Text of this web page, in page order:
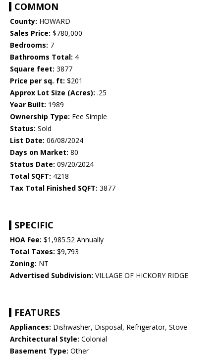
COMMON
County: HOWARD
Sales Price: $780,000
Bedrooms: 7
Bathrooms Total: 4
Square feet: 3877
Price per sq. ft: $201
Approx Lot Size (Acres): .25
Year Built: 1989
Ownership Type: Fee Simple
Status: Sold
List Date: 06/08/2024
Days on Market: 80
Status Date: 09/20/2024
Total SQFT: 4218
Tax Total Finished SQFT: 3877
SPECIFIC
HOA Fee: $1,985.52 Annually
Total Taxes: $9,793
Zoning: NT
Advertised Subdivision: VILLAGE OF HICKORY RIDGE
FEATURES
Appliances: Dishwasher, Disposal, Refrigerator, Stove
Architectural Style: Colonial
Basement Type: Other